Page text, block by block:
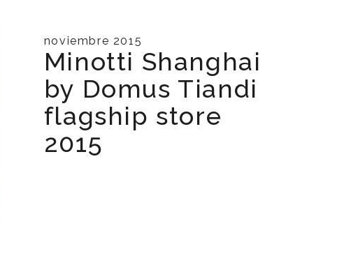
noviembre 2015
Minotti Shanghai
by Domus Tiandi
flagship store
2015